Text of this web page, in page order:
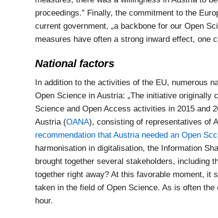
proceedings.” Finally, the commitment to the
current government, „a backbone for our Open
measures have often a strong inward effect, one
National factors
In addition to the activities of the EU, numerous
Open Science in Austria: „The initiative
Science and Open Access activities in 2015 and
Austria (OANA), consisting of representatives of
recommendation that Austria needed an Open
harmonisation in digitalisation, the Information
brought together several stakeholders, including
together right away? At this favorable moment, it
taken in the field of Open Science. As is often
hour.